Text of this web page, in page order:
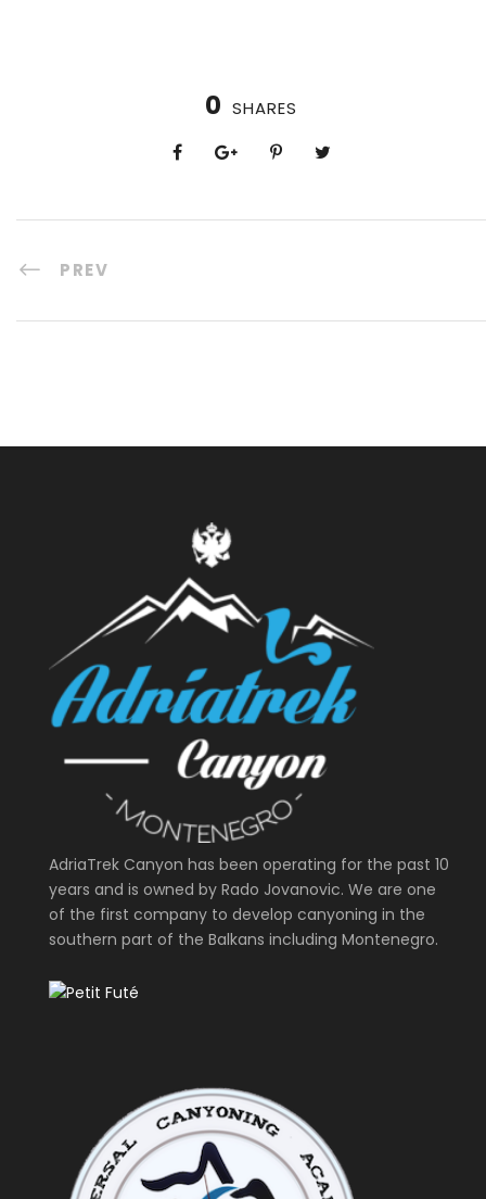
0 SHARES
PREV
AdriaTrek Canyon has been operating for the past 10
years and is owned by Rado Jovanovic. We are one
of the first company to develop canyoning in the
southern part of the Balkans including Montenegro.